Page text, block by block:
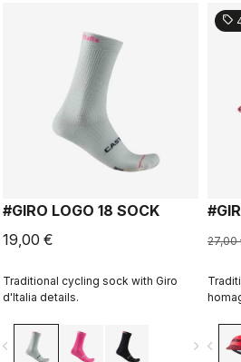
#GIRO LOGO 18 SOCK
19,00 €
Traditional cycling sock with Giro
d'Italia details.
navigate_next
sell
27,00
navigate_before